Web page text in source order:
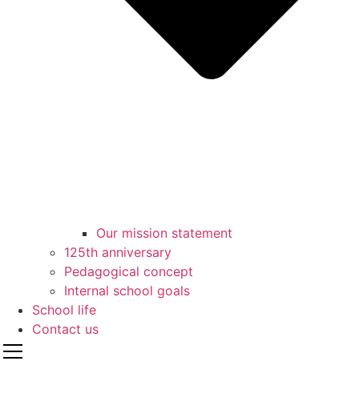
Our mission statement
125th anniversary
Pedagogical concept
Internal school goals
School life
Contact us